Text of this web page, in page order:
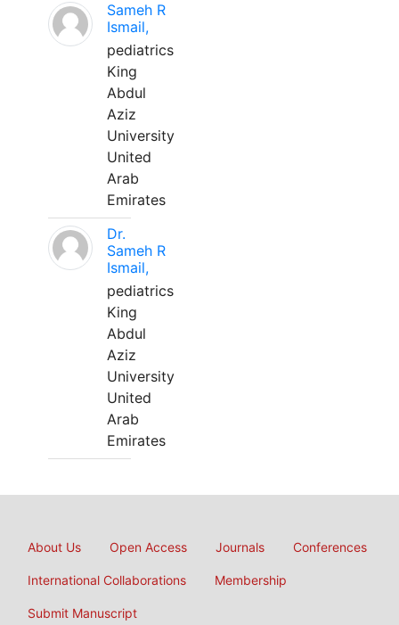
Sameh R
Ismail,
pediatrics
King
Abdul
Aziz
University
United
Arab
Emirates
Dr.
Sameh R
Ismail,
pediatrics
King
Abdul
Aziz
University
United
Arab
Emirates
About Us Open Access Journals Conferences
International Collaborations Membership
Submit Manuscript